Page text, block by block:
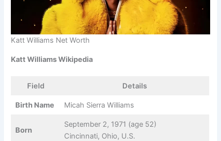
Katt Williams Net Worth
Katt Williams Wikipedia
Field Details
Birth Name Micah Sierra Williams
Born
September 2, 1971 (age 52)
Cincinnati, Ohio, U.S.